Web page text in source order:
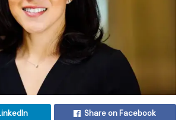
Share on Facebook